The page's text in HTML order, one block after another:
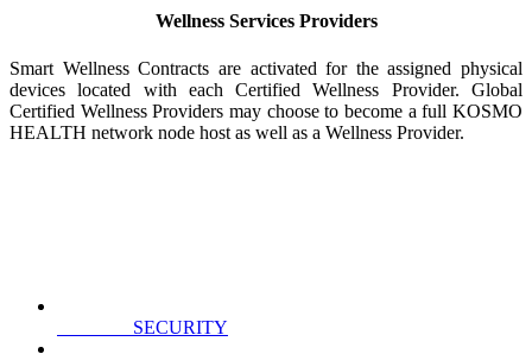
Wellness Services Providers
Smart Wellness Contracts are activated for the assigned physical
devices located with each Certified Wellness Provider. Global
Certified Wellness Providers may choose to become a full KOSMO
HEALTH network node host as well as a Wellness Provider.
SECURITY